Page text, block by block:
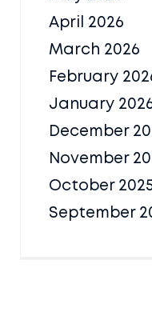
April 2026
March 2026
February
January
December
November
October
September